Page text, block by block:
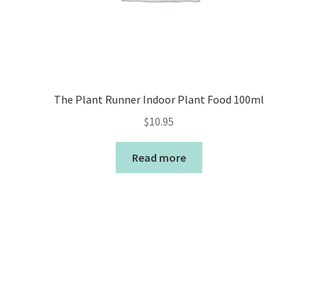
The Plant Runner Indoor Plant Food 100ml
$10.95
Read more